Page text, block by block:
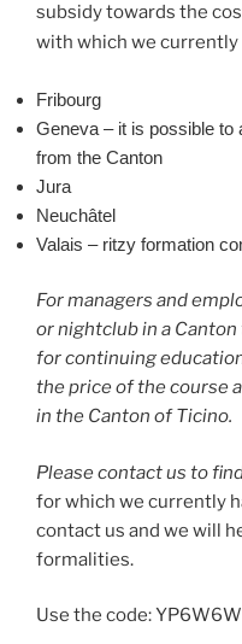
subsidy towards the
with which we currently
Fribourg
Geneva – it is possible to
from the Canton
Jura
Neuchâtel
Valais – ritzy formation
For managers and
or nightclub in a
for continuing
the price of the course
in the Canton of Ticino.
Please contact us to
for which we currently
contact us and we will
formalities.
Use the code: